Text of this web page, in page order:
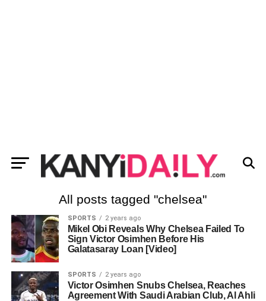
All posts tagged "chelsea"
SPORTS 2 years ago
Mikel Obi Reveals Why Chelsea Failed To
Sign Victor Osimhen Before His
Galatasaray Loan [Video]
SPORTS 2 years ago
Victor Osimhen Snubs Chelsea, Reaches
Agreement With Saudi Arabian Club, Al Ahli